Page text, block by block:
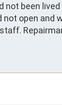
not been
open and